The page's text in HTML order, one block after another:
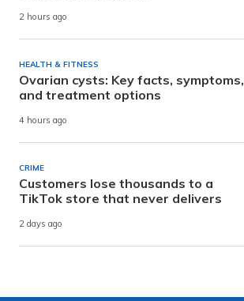
2 hours ago
HEALTH & FITNESS
Ovarian cysts: Key facts, symptoms,
and treatment options
4 hours ago
CRIME
Customers lose thousands to a
TikTok store that never delivers
2 days ago